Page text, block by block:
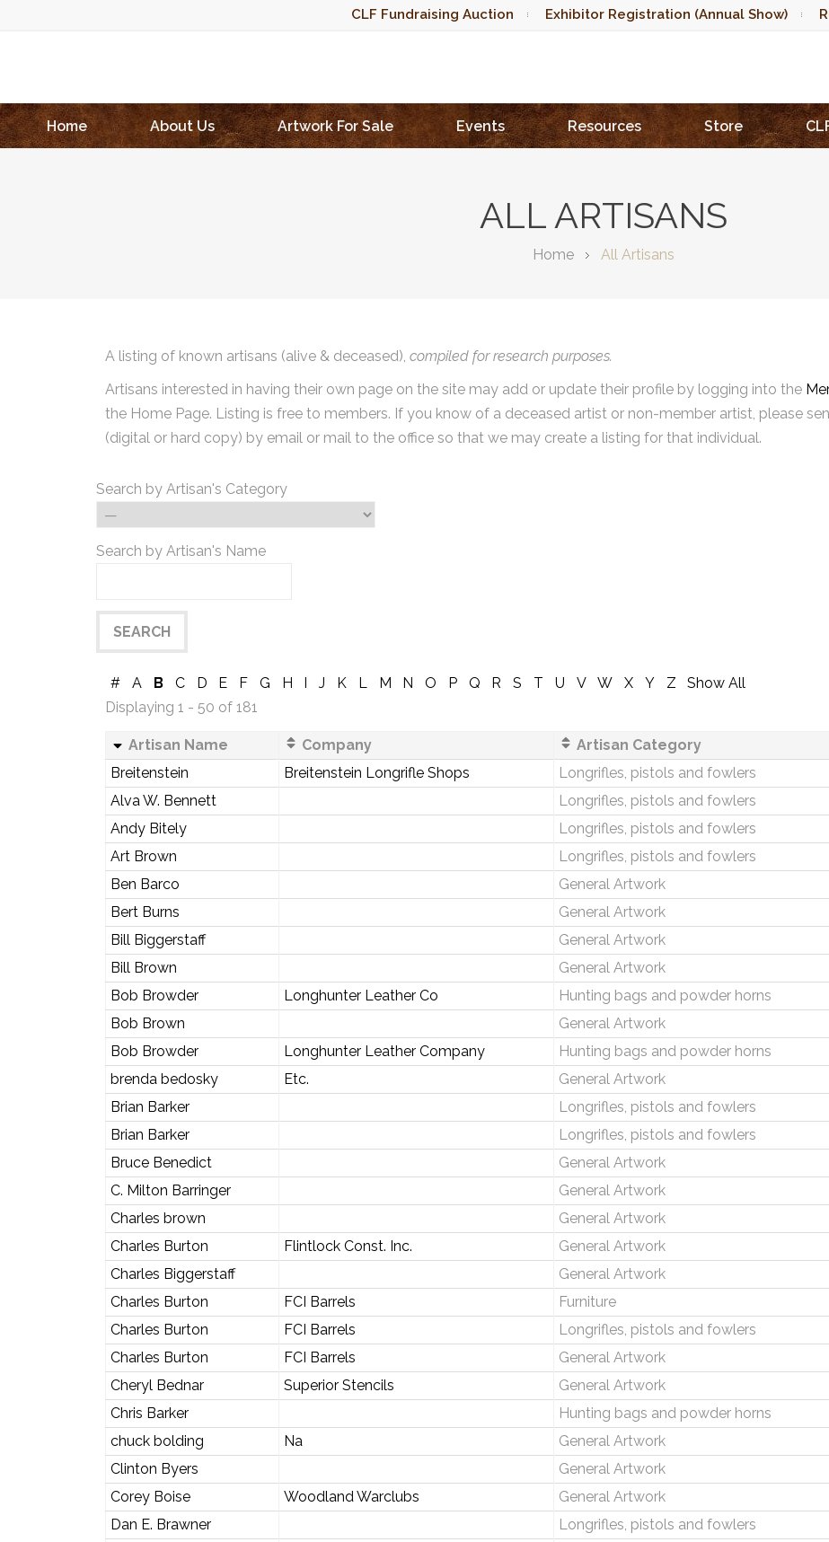
CLF Fundraising Auction Exhibitor Registration (Annual Show)
Home
About Us Artwork For Sale Events Resources Store
ALL ARTISANS
Home All Artisans
A listing of known artisans (alive & deceased), compiled for research purposes.
Artisans interested in having their own page on the site may add or update their profile by logging into the
the Home Page. Listing is free to members. If you know of a deceased artist or non-member artist, please
(digital or hard copy) by email or mail to the office so that we may create a listing for that individual.
Search by Artisan's Category
Search by Artisan's Name
# A B C D E F G H I J K L M N O P Q R S T U V W X Y Z
Show All
Displaying 1 - 50 of 181
Artisan Name
Company Artisan Category
Breitenstein
Breitenstein Longrifle Shops Longrifles, pistols and fowlers
Alva W. Bennett
Longrifles, pistols and fowlers
Andy Bitely
Longrifles, pistols and fowlers
Art Brown
Longrifles, pistols and fowlers
Ben Barco
General Artwork
Bert Burns
General Artwork
Bill Biggerstaff
General Artwork
Bill Brown
General Artwork
Bob Browder
Longhunter Leather Co Hunting bags and powder horns
Bob Brown
General Artwork
Bob Browder
Longhunter Leather Company
Hunting bags and powder horns
brenda bedosky
Etc. General Artwork
Brian Barker
Longrifles, pistols and fowlers
Brian Barker
Longrifles, pistols and fowlers
Bruce Benedict
General Artwork
C. Milton Barringer
General Artwork
Charles brown
General Artwork
Charles Burton
Flintlock Const. Inc. General Artwork
Charles Biggerstaff
General Artwork
Charles Burton
FCI Barrels Furniture
Charles Burton
FCI Barrels Longrifles, pistols and fowlers
Charles Burton
FCI Barrels General Artwork
Cheryl Bednar
Superior Stencils General Artwork
Chris Barker
Hunting bags and powder horns
chuck bolding
Na General Artwork
Clinton Byers
General Artwork
Corey Boise
Woodland Warclubs General Artwork
Dan E. Brawner
Longrifles, pistols and fowlers